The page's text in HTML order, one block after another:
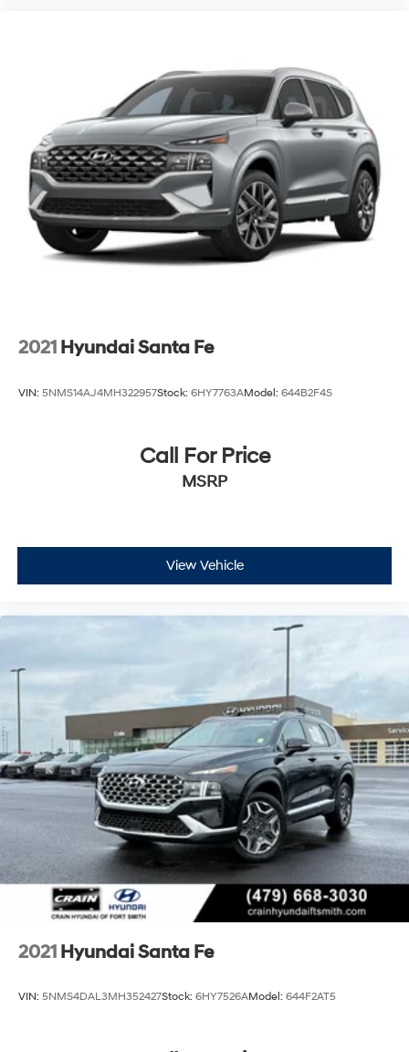
2021 Hyundai Santa Fe
VIN: 5NMS14AJ4MH322957Stock: 6HY7763AModel: 644B2F4S
Call For Price
MSRP
View Vehicle
2021 Hyundai Santa Fe
VIN: 5NMS4DAL3MH352427Stock: 6HY7526AModel: 644F2AT5